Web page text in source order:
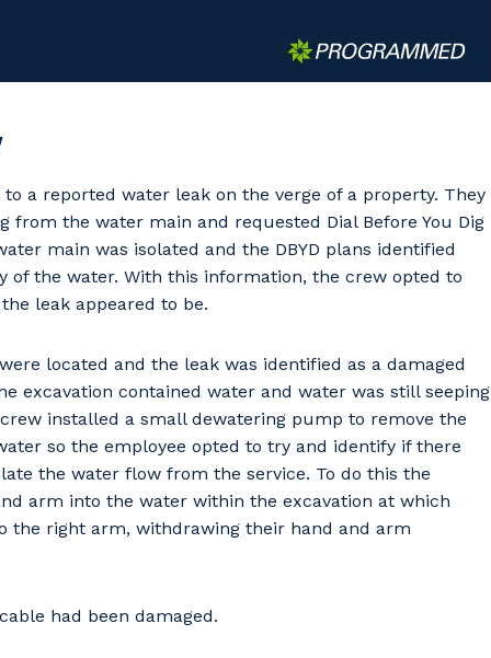
a reported water leak on the verge of a property. They
the water main and requested Dial Before You Dig
main was isolated and the DBYD plans identified
of the water. With this information, the crew opted to
leak appeared to be.
located and the leak was identified as a damaged
excavation contained water and water was still seeping
installed a small dewatering pump to remove the
so the employee opted to try and identify if there
the water flow from the service. To do this the
arm into the water within the excavation at which
the right arm, withdrawing their hand and arm
had been damaged.